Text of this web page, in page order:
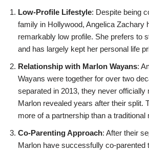
Low-Profile Lifestyle: Despite being
family in Hollywood, Angelica Zachary
remarkably low profile. She prefers to
and has largely kept her personal life
Relationship with Marlon Wayans:
Wayans were together for over two
separated in 2013, they never officially
Marlon revealed years after their split.
more of a partnership than a traditional
Co-Parenting Approach: After their
Marlon have successfully co-parented